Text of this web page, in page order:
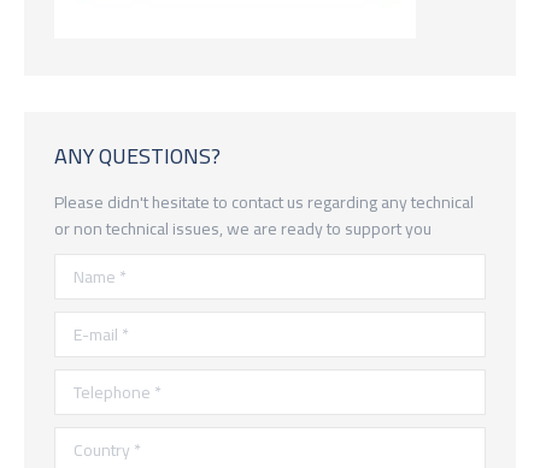
ANY QUESTIONS?
Please didn't hesitate to contact us regarding any technical
or non technical issues, we are ready to support you
Name *
E-mail *
Telephone *
Country *